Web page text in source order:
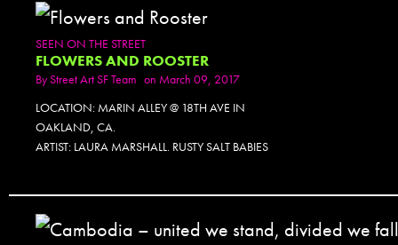
SEEN ON THE STREET
FLOWERS AND ROOSTER
ByStreet Art SF Team on March 09, 2017
LOCATION: MARIN ALLEY @ 18TH AVE IN
OAKLAND, CA.
ARTIST: LAURA MARSHALL. RUSTY SALT BABIES